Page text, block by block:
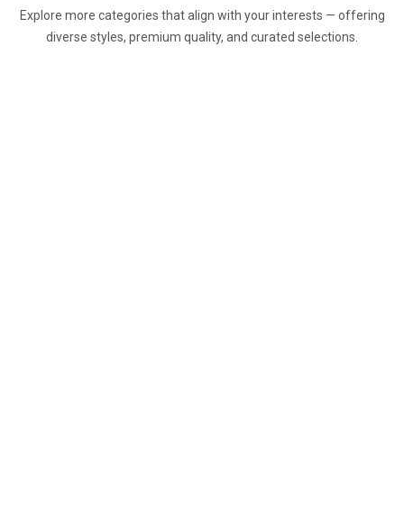
Explore more categories that align with your interests — offering
diverse styles, premium quality, and curated selections.